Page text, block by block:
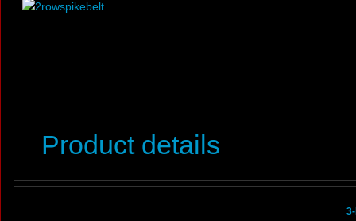
Product details